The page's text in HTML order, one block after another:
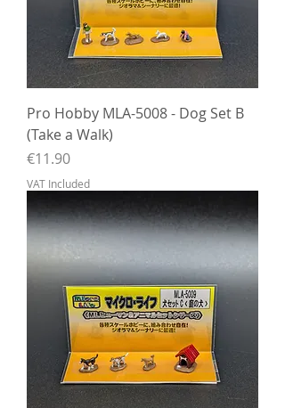
Pro Hobby MLA-5008 - Dog Set B
(Take a Walk)
Price
€11.90
VAT Included